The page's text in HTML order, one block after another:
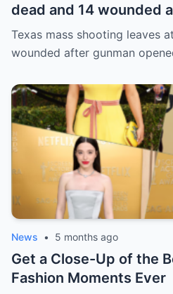
dead and 14 wounded
opened fire in bar
Texas mass shooting leaves
wounded after gunman
News • 5 months ago
Get a Close-Up of the
Fashion Moments Ever